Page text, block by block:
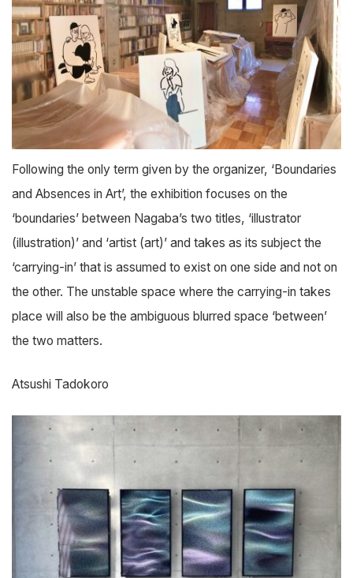
Following the only term given by the organizer, ‘Boundaries
and Absences in Art’, the exhibition focuses on the
‘boundaries’ between Nagaba’s two titles, ‘illustrator
(illustration)’ and ‘artist (art)’ and takes as its subject the
‘carrying-in’ that is assumed to exist on one side and not on
the other. The unstable space where the carrying-in takes
place will also be the ambiguous blurred space ‘between’
the two matters.
Atsushi Tadokoro